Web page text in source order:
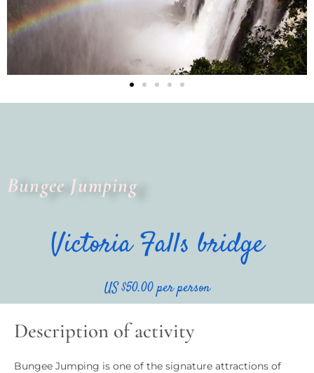
Bungee Jumping
Victoria Falls bridge
US $50.00 per person
Description of activity
Bungee Jumping is one of the signature attractions of